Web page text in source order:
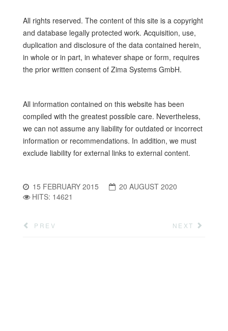
All rights reserved. The content of this site is a copyright
and database legally protected work. Acquisition, use,
duplication and disclosure of the data contained herein,
in whole or in part, in whatever shape or form, requires
the prior written consent of Zima Systems GmbH.
All information contained on this website has been
compiled with the greatest possible care. Nevertheless,
we can not assume any liability for outdated or incorrect
information or recommendations. In addition, we must
exclude liability for external links to external content.
15 FEBRUARY 2015
20 AUGUST 2020
HITS: 14621
PREV NEXT